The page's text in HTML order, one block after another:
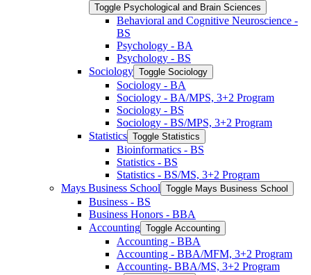
Toggle Psychological and Brain Sciences
Behavioral and Cognitive Neuroscience -​
BS
Psychology -​ BA
Psychology -​ BS
Sociology Toggle Sociology
Sociology -​ BA
Sociology -​ BA/​MPS, 3+2 Program
Sociology -​ BS
Sociology -​ BS/​MPS, 3+2 Program
Statistics Toggle Statistics
Bioinformatics -​ BS
Statistics -​ BS
Statistics -​ BS/​MS, 3+2 Program
Mays Business School Toggle Mays Business School
Business -​ BS
Business Honors -​ BBA
Accounting Toggle Accounting
Accounting -​ BBA
Accounting -​ BBA/​MFM, 3+2 Program
Accounting-​ BBA/​MS, 3+2 Program